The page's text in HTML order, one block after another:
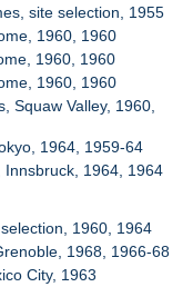
site selection, 1955
1960, 1960
1960, 1960
1960, 1960
Squaw Valley, 1960,
1964, 1959-64
Innsbruck, 1964, 1964
1960, 1964
1968, 1966-68
City, 1963